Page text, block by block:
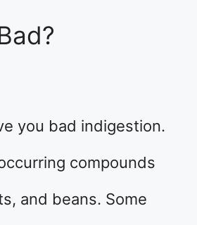
you bad indigestion.
compounds
and beans. Some